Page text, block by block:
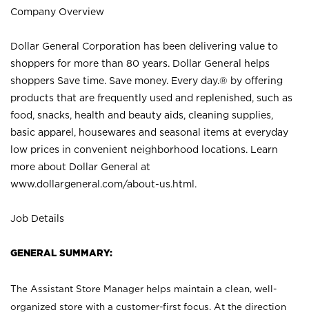
Company Overview
Dollar General Corporation has been delivering value to
shoppers for more than 80 years. Dollar General helps
shoppers Save time. Save money. Every day.® by offering
products that are frequently used and replenished, such as
food, snacks, health and beauty aids, cleaning supplies,
basic apparel, housewares and seasonal items at everyday
low prices in convenient neighborhood locations. Learn
more about Dollar General at
www.dollargeneral.com/about-us.html .
Job Details
GENERAL SUMMARY:
The Assistant Store Manager helps maintain a clean, well-
organized store with a customer-first focus. At the direction